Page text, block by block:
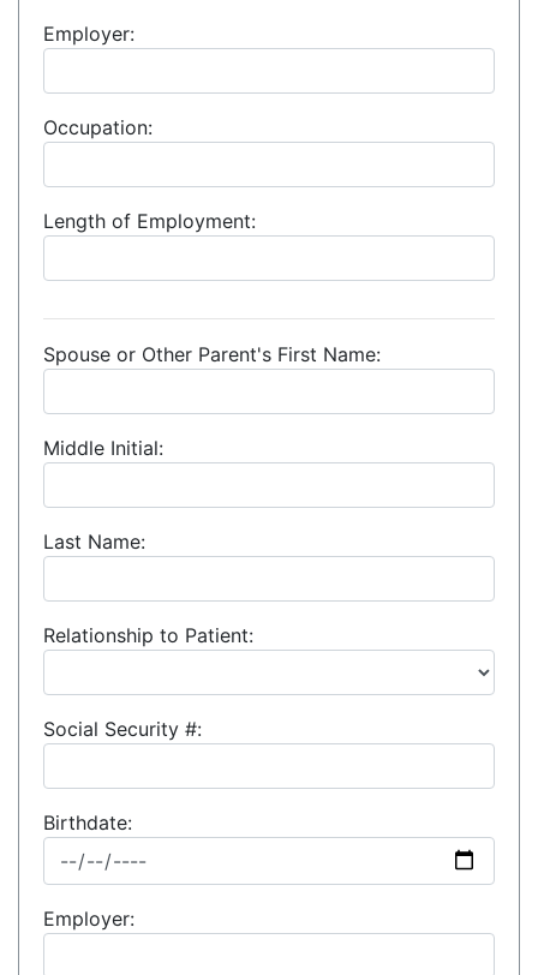
Employer:
Occupation:
Length of Employment:
Spouse or Other Parent's First Name:
Middle Initial:
Last Name:
Relationship to Patient:
Social Security #:
Birthdate:
Employer: